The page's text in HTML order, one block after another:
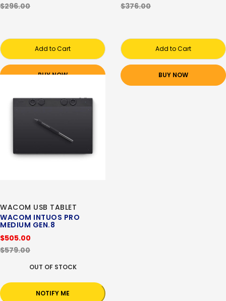
$296.00
Add to Cart
BUY NOW
$376.00
Add to Cart
BUY NOW
WACOM USB TABLET
WACOM INTUOS PRO
MEDIUM GEN.8
$505.00
$579.00
OUT OF STOCK
NOTIFY ME